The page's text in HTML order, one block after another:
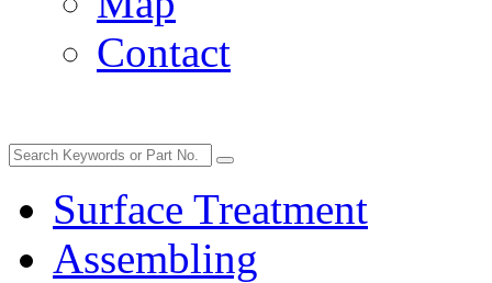
Contact
Surface Treatment
Assembling